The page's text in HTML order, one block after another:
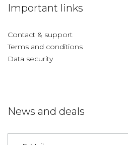
Important links
Contact & support
Terms and conditions
Data security
News and deals